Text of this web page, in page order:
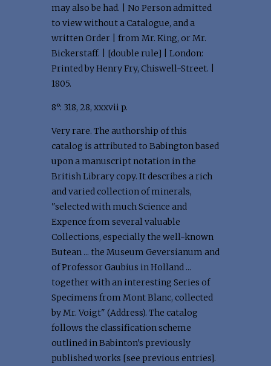
may also be had. | No Person admitted
to view without a Catalogue, and a
written Order | from Mr. King, or Mr.
Bickerstaff. | [double rule] | London:
Printed by Henry Fry, Chiswell-Street. |
1805.
8°: 318, 28, xxxvii p.
Very rare. The authorship of this
catalog is attributed to Babington based
upon a manuscript notation in the
British Library copy. It describes a rich
and varied collection of minerals,
"selected with much Science and
Expence from several valuable
Collections, especially the well-known
Butean ... the Museum Geversianum and
of Professor Gaubius in Holland ...
together with an interesting Series of
Specimens from Mont Blanc, collected
by Mr. Voigt" (Address). The catalog
follows the classification scheme
outlined in Babinton's previously
published works [see previous entries].